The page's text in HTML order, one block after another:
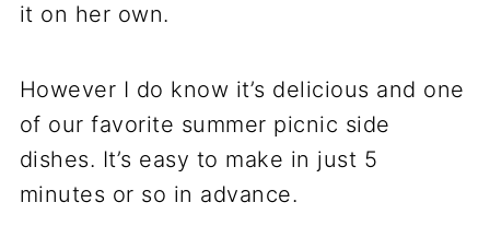
it on her own.
However I do know it’s delicious and one
of our favorite summer picnic side
dishes. It’s easy to make in just 5
minutes or so in advance.